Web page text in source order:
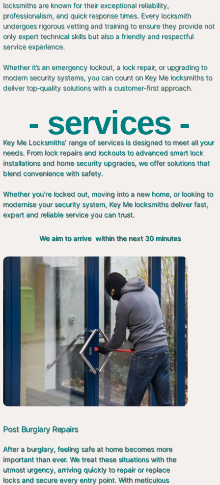
locksmiths are known for their exceptional reliability,
professionalism, and quick response times. Every locksmith
undergoes rigorous vetting and training to ensure they provide not
only expert technical skills but also a friendly and respectful
service experience.
Whether it’s an emergency lockout, a lock repair, or upgrading to
modern security systems, you can count on Key Me locksmiths to
deliver top-quality solutions with a customer-first approach.
- services -
Key Me Locksmiths’ range of services is designed to meet all your
needs. From lock repairs and lockouts to advanced smart lock
installations and home security upgrades, we offer solutions that
blend convenience with safety.
Whether you’re locked out, moving into a new home, or looking to
modernise your security system, Key Me locksmiths deliver fast,
expert and reliable service you can trust.
We aim to arrive within the next 30 minutes
Post Burglary Repairs
After a burglary, feeling safe at home becomes more
important than ever. We treat these situations with the
utmost urgency, arriving quickly to repair or replace
locks and secure every entry point. With meticulous